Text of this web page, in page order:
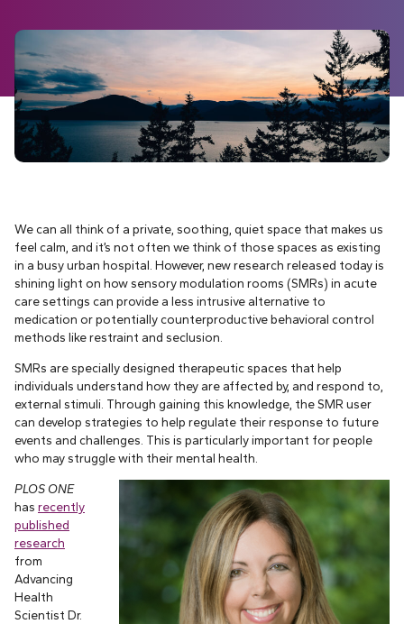
We can all think of a private, soothing, quiet space that makes us
feel calm, and it’s not often we think of those spaces as existing
in a busy urban hospital. However, new research released today is
shining light on how sensory modulation rooms (SMRs) in acute
care settings can provide a less intrusive alternative to
medication or potentially counterproductive behavioral control
methods like restraint and seclusion.
SMRs are specially designed therapeutic spaces that help
individuals understand how they are affected by, and respond to,
external stimuli. Through gaining this knowledge, the SMR user
can develop strategies to help regulate their response to future
events and challenges. This is particularly important for people
who may struggle with their mental health.
PLOS ONE
has recently
published
research
from
Advancing
Health
Scientist Dr.